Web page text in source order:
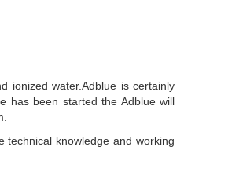
ionized water.Adblue is certainly
has been started the Adblue will
technical knowledge and working